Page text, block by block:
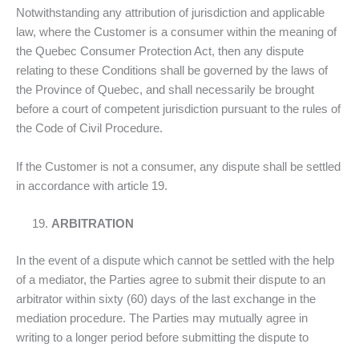
Notwithstanding any attribution of jurisdiction and applicable
law, where the Customer is a consumer within the meaning of
the Quebec Consumer Protection Act, then any dispute
relating to these Conditions shall be governed by the laws of
the Province of Quebec, and shall necessarily be brought
before a court of competent jurisdiction pursuant to the rules of
the Code of Civil Procedure.
If the Customer is not a consumer, any dispute shall be settled
in accordance with article 19.
ARBITRATION
In the event of a dispute which cannot be settled with the help
of a mediator, the Parties agree to submit their dispute to an
arbitrator within sixty (60) days of the last exchange in the
mediation procedure. The Parties may mutually agree in
writing to a longer period before submitting the dispute to